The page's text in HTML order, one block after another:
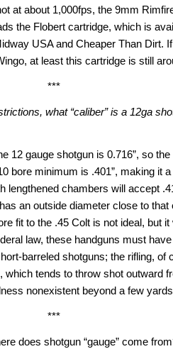
at about 1,000fps, the 9mm
the Flobert cartridge, which is
USA and Cheaper Than Dirt.
at least this cartridge is still
***
what “caliber” is a 12ga
12 gauge shotgun is 0.716”, so the
bore minimum is .401”, making it
lengthened chambers will accept
an outside diameter close to that
fit to the .45 Colt is not ideal, but
law, these handguns must
barreled shotguns; the rifling, of
which tends to throw shot outward
nonexistent beyond a few
***
does shotgun “gauge” come